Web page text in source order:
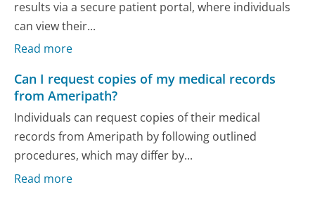
results via a secure patient portal, where individuals
can view their...
Read more
Can I request copies of my medical records
from Ameripath?
Individuals can request copies of their medical
records from Ameripath by following outlined
procedures, which may differ by...
Read more